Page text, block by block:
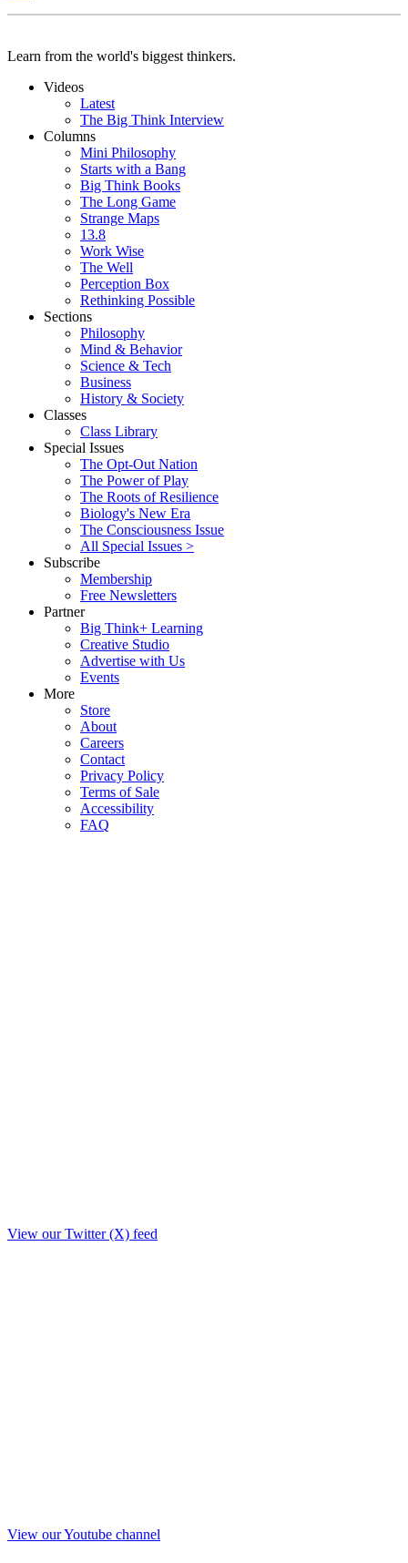
Learn from the world's biggest thinkers.
Videos
Latest
The Big Think Interview
Columns
Mini Philosophy
Starts with a Bang
Big Think Books
The Long Game
Strange Maps
13.8
Work Wise
The Well
Perception Box
Rethinking Possible
Sections
Philosophy
Mind & Behavior
Science & Tech
Business
History & Society
Classes
Class Library
Special Issues
The Opt-Out Nation
The Power of Play
The Roots of Resilience
Biology's New Era
The Consciousness Issue
All Special Issues >
Subscribe
Membership
Free Newsletters
Partner
Big Think+ Learning
Creative Studio
Advertise with Us
Events
More
Store
About
Careers
Contact
Privacy Policy
Terms of Sale
Accessibility
FAQ
View our Twitter (X) feed
View our Youtube channel